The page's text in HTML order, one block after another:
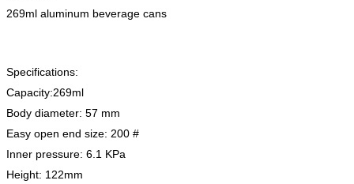
269ml aluminum beverage cans
Specifications:
Capacity:269ml
Body diameter: 57 mm
Easy open end size: 200 #
Inner pressure: 6.1 KPa
Height: 122mm